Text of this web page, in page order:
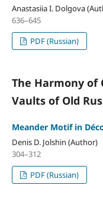
Anastasiia I. Dolgova
636–645
PDF (Russian)
The Harmony of
Vaults of Old
Meander Motif in
Denis D. Jolshin (Author)
304–312
PDF (Russian)